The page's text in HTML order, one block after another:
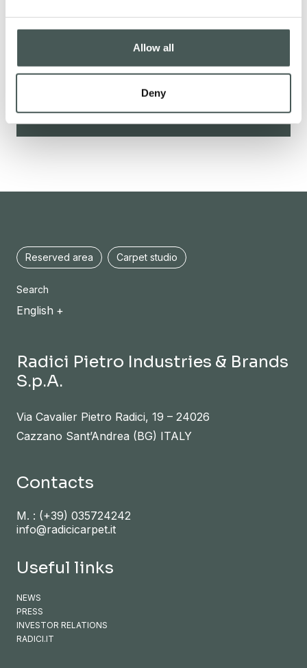
Allow all
Deny
phases of your project.
Reserved area Carpet studio
Search
English
Radici Pietro Industries & Brands
S.p.A.
Via Cavalier Pietro Radici, 19 – 24026
Cazzano Sant’Andrea (BG) ITALY
Contacts
M. : (+39) 035724242
info@radicicarpet.it
Useful links
NEWS
PRESS
INVESTOR RELATIONS
RADICI.IT